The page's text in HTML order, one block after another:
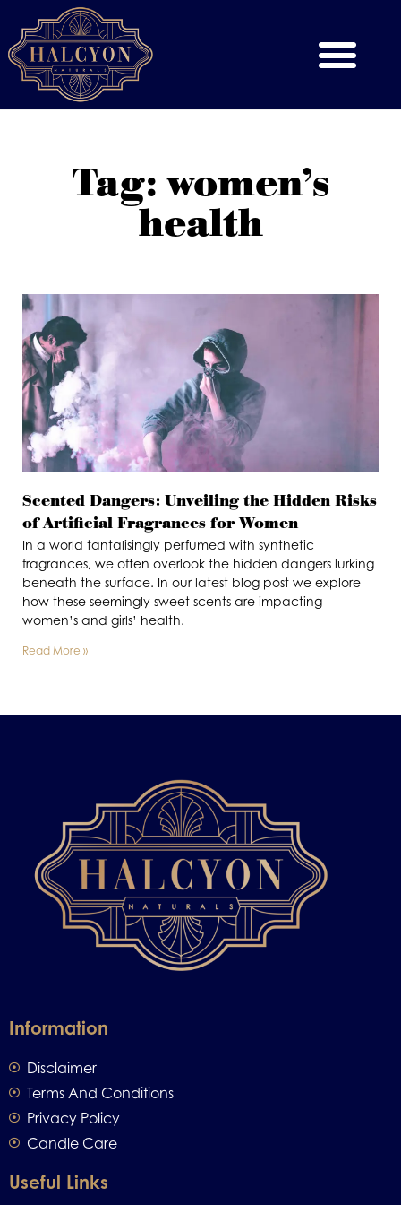
Tag: women’s
health
Scented Dangers: Unveiling the Hidden Risks
of Artificial Fragrances for Women
In a world tantalisingly perfumed with synthetic
fragrances, we often overlook the hidden dangers lurking
beneath the surface. In our latest blog post we explore
how these seemingly sweet scents are impacting
women’s and girls’ health.
Read More »
Information
Disclaimer
Terms And Conditions
Privacy Policy
Candle Care
Useful Links